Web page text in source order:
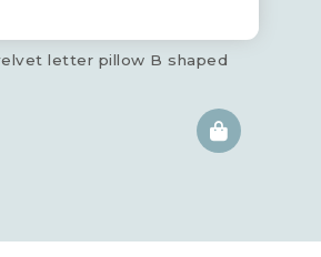
letter pillow B shaped